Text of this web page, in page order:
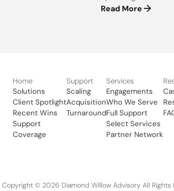
Read More
Home
Solutions
Client Spotlight
Recent Wins
Support
Coverage
Support
Scaling
Acquisition
Turnaround
Services
Engagements
Who We Serve
Full Support
Select Services
Partner Network
© 2026 Diamond Willow Advisory All